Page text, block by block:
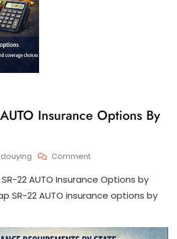
Insurance Options By
CommentOn
SR-
22
Options
22 AUTO Insurance Options by
SR-22 AUTO insurance options by